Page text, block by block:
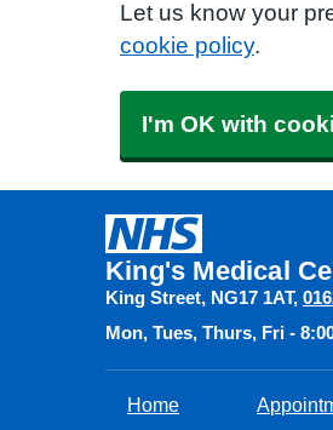
Let us know your
cookie policy.
I'm OK with
King's Medical
King Street NG17 1AT
Mon, Tues, Thurs, Fri -
Home